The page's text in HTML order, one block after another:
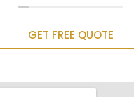
GET FREE QUOTE